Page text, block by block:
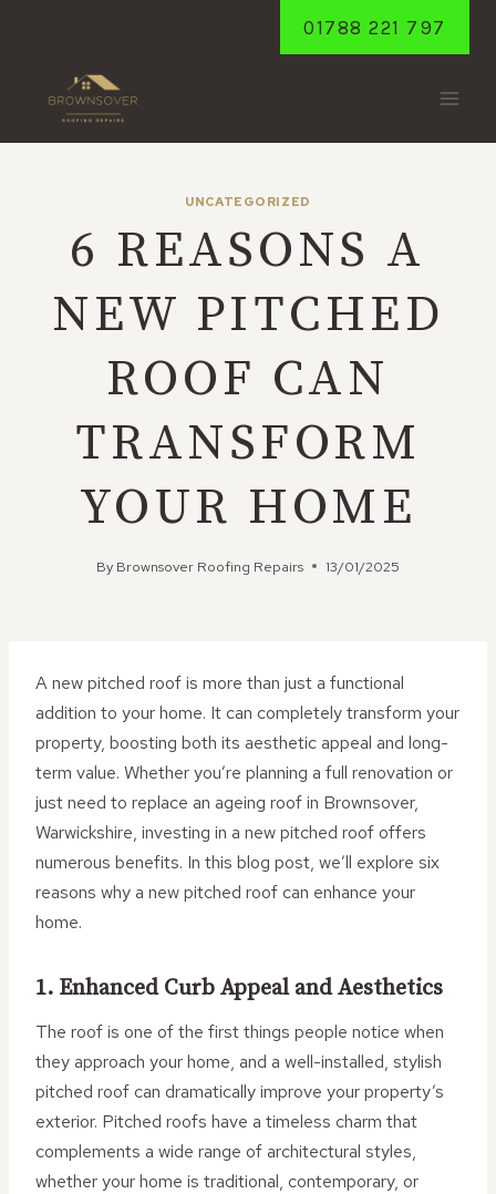
01788 221 797
UNCATEGORIZED
6 REASONS A
NEW PITCHED
ROOF CAN
TRANSFORM
YOUR HOME
By Brownsover Roofing Repairs 13/01/2025
A new pitched roof is more than just a functional
addition to your home. It can completely transform your
property, boosting both its aesthetic appeal and long-
term value. Whether you’re planning a full renovation or
just need to replace an ageing roof in Brownsover,
Warwickshire, investing in a new pitched roof offers
numerous benefits. In this blog post, we’ll explore six
reasons why a new pitched roof can enhance your
home.
1. Enhanced Curb Appeal and Aesthetics
The roof is one of the first things people notice when
they approach your home, and a well-installed, stylish
pitched roof can dramatically improve your property’s
exterior. Pitched roofs have a timeless charm that
complements a wide range of architectural styles,
whether your home is traditional, contemporary, or